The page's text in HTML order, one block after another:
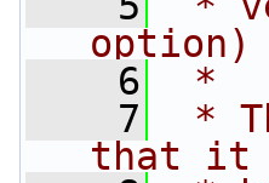
    6
*
    7
*
that it